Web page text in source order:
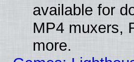
available for
MP4 muxers,
more.